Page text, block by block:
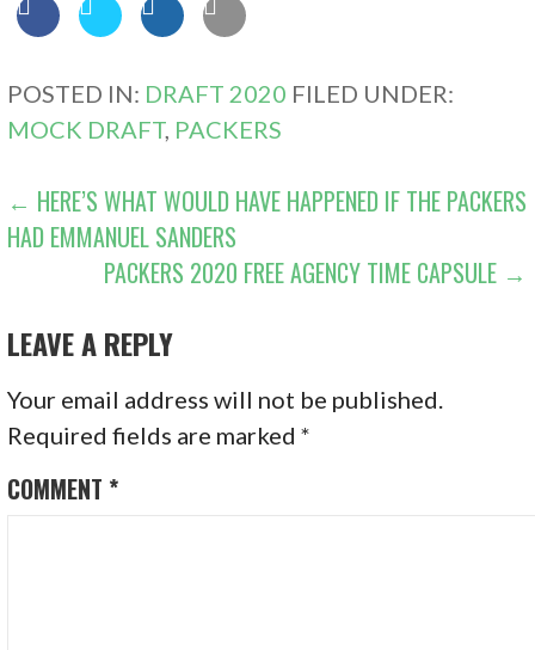
POSTED IN: DRAFT 2020 FILED UNDER:
MOCK DRAFT, PACKERS
POST
NAVIGATION
← HERE’S WHAT WOULD HAVE HAPPENED IF THE PACKERS
HAD EMMANUEL SANDERS
PACKERS 2020 FREE AGENCY TIME CAPSULE →
LEAVE A REPLY
Your email address will not be published.
Required fields are marked*
COMMENT *